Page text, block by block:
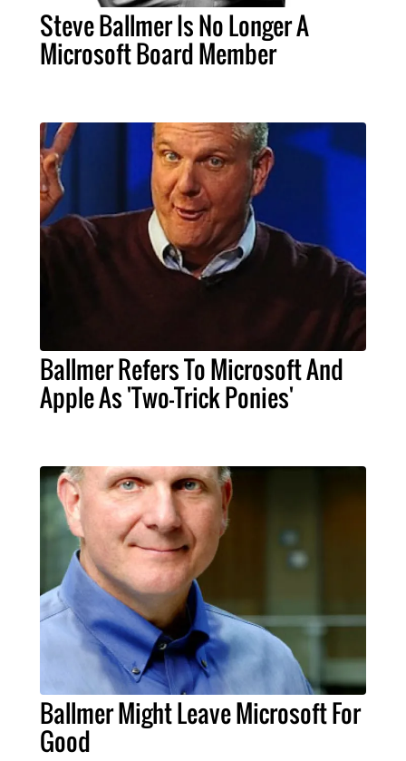
Steve Ballmer Is No Longer A
Microsoft Board Member
Ballmer Refers To Microsoft And
Apple As 'Two-Trick Ponies'
Ballmer Might Leave Microsoft For
Good